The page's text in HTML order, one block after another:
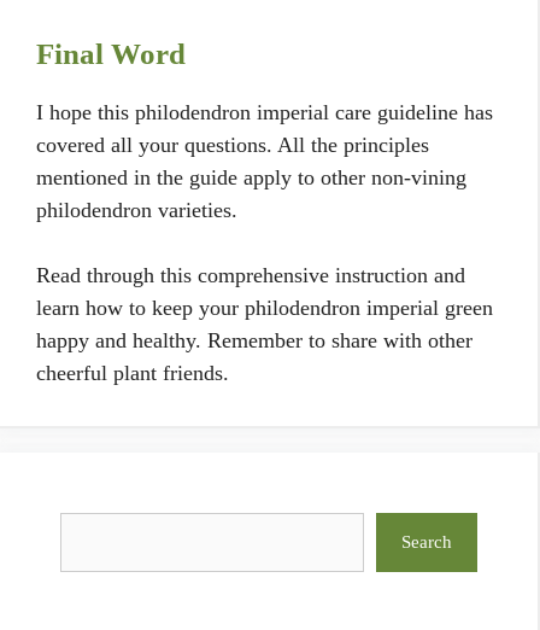
Final Word
I hope this philodendron imperial care guideline has
covered all your questions. All the principles
mentioned in the guide apply to other non-vining
philodendron varieties.
Read through this comprehensive instruction and
learn how to keep your philodendron imperial green
happy and healthy. Remember to share with other
cheerful plant friends.
Search